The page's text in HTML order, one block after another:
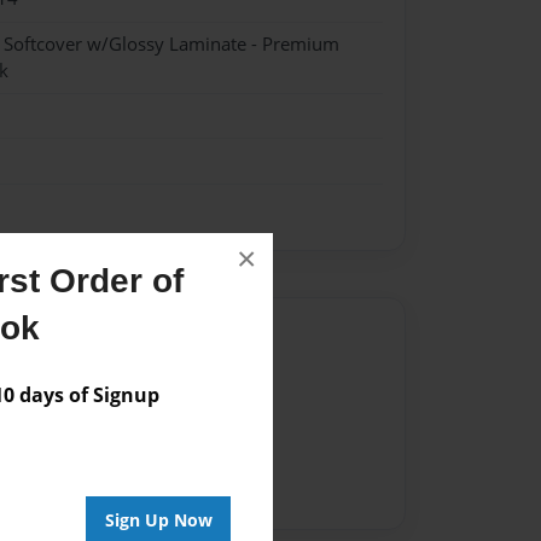
Order of
days of Signup
Sign Up Now
×
w/Glossy Laminate - Premium
for this book.